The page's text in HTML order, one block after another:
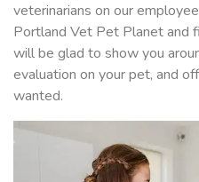
veterinarians on our
Portland Vet Pet Planet and
will be glad to show you
evaluation on your pet, and
wanted.